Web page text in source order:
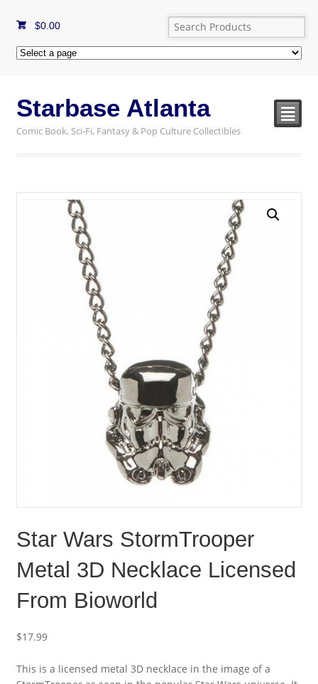
$0.00
Starbase Atlanta
Comic Book, Sci-Fi, Fantasy & Pop Culture Collectibles
²
Star Wars StormTrooper
Metal 3D Necklace Licensed
From Bioworld
$17.99
This is a licensed metal 3D necklace in the image of a